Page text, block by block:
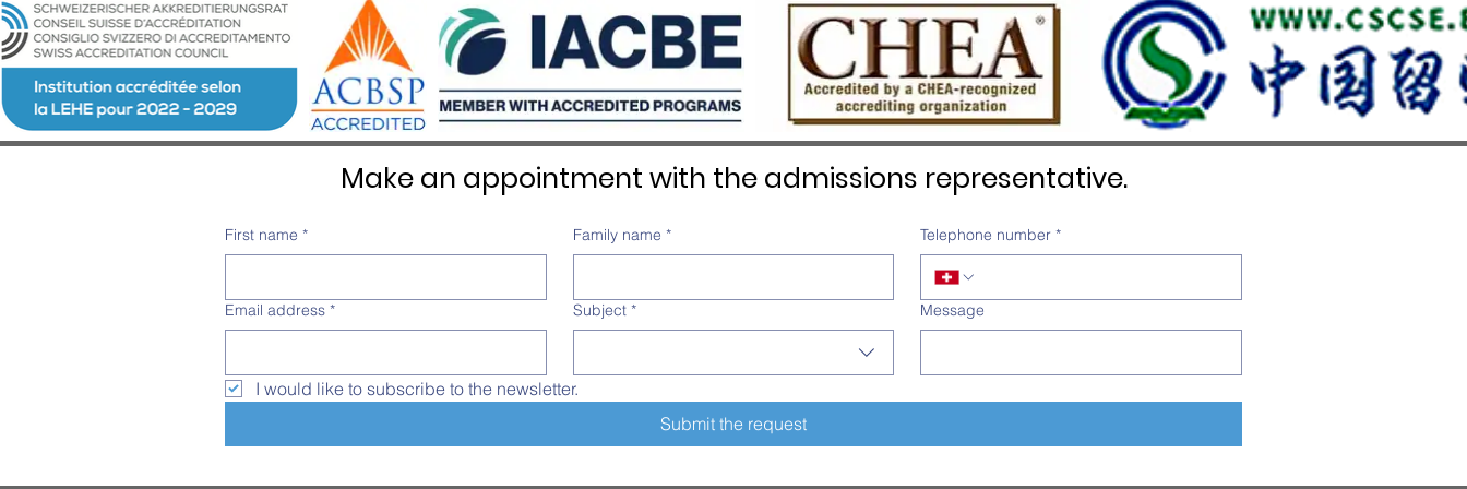
Make an appointment with the admissions representative.
First name * Family name * Telephone number *
Email address * Subject * Message
I would like to subscribe to the newsletter.
Submit the request